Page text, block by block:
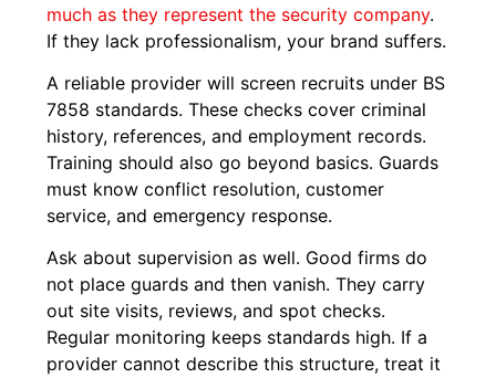
much as they represent the security company.
If they lack professionalism, your brand suffers.
A reliable provider will screen recruits under BS
7858 standards. These checks cover criminal
history, references, and employment records.
Training should also go beyond basics. Guards
must know conflict resolution, customer
service, and emergency response.
Ask about supervision as well. Good firms do
not place guards and then vanish. They carry
out site visits, reviews, and spot checks.
Regular monitoring keeps standards high. If a
provider cannot describe this structure, treat it